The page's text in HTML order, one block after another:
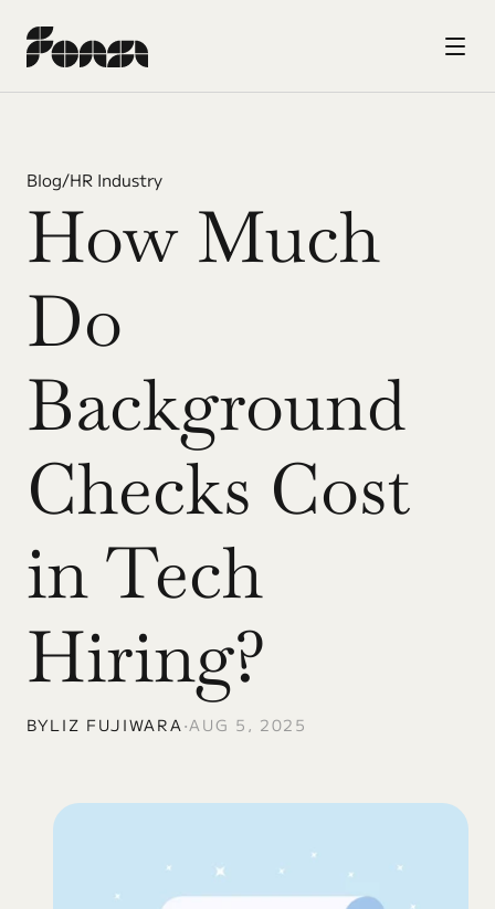
Blog/HR Industry
How Much
Do
Background
Checks Cost
in Tech
Hiring?
BYLIZ FUJIWARA•AUG 5, 2025